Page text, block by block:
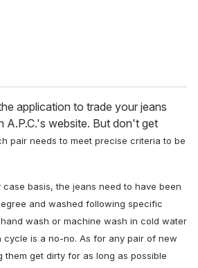
application to trade your jeans
A.P.C.'s website. But don't get
pair needs to meet precise criteria to be
case basis, the jeans need to have been
and washed following specific
wash or machine wash in cold water
cycle is a no-no. As for any pair of new
them get dirty for as long as possible